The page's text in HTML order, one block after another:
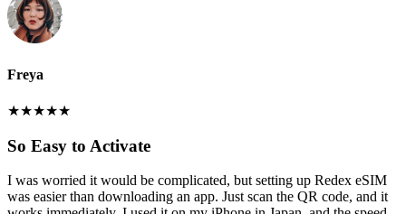
Freya
★★★★★
So Easy to Activate
I was worried it would be complicated, but setting up Redex eSIM
was easier than downloading an app. Just scan the QR code, and it